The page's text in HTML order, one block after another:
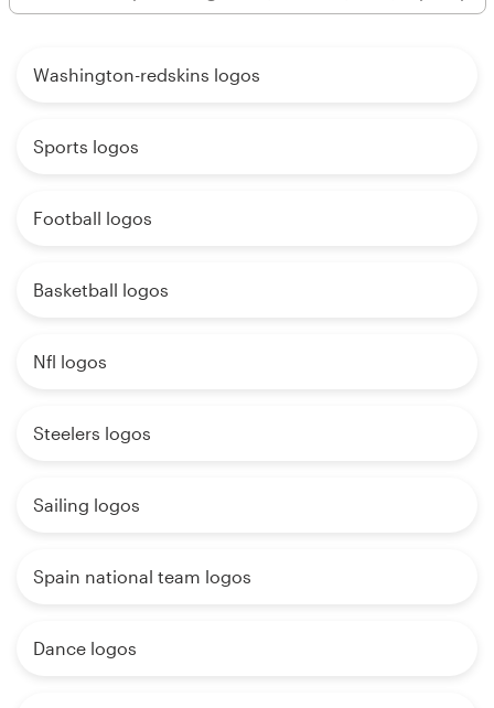
Washington-redskins logos
Sports logos
Football logos
Basketball logos
Nfl logos
Steelers logos
Sailing logos
Spain national team logos
Dance logos